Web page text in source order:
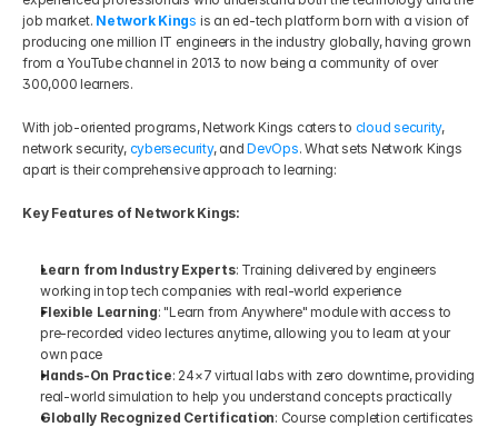
job market. Network Kings is an ed-tech platform born with a vision of
producing one million IT engineers in the industry globally, having grown
from a YouTube channel in 2013 to now being a community of over
300,000 learners.
With job-oriented programs, Network Kings caters to cloud security,
network security, cybersecurity, and DevOps. What sets Network Kings
apart is their comprehensive approach to learning:
Key Features of Network Kings:
Learn from Industry Experts: Training delivered by engineers
working in top tech companies with real-world experience
Flexible Learning: "Learn from Anywhere" module with access to
pre-recorded video lectures anytime, allowing you to learn at your
own pace
Hands-On Practice: 24×7 virtual labs with zero downtime, providing
real-world simulation to help you understand concepts practically
Globally Recognized Certification: Course completion certificates